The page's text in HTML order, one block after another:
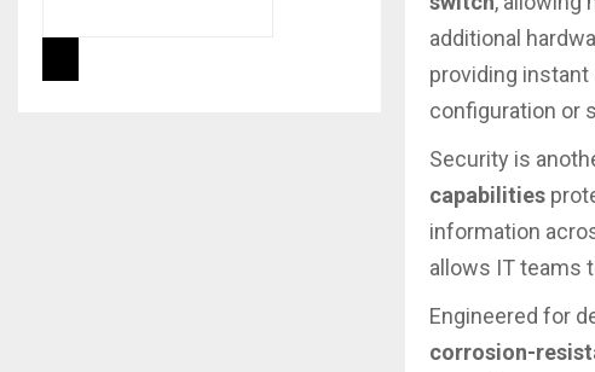
additional
providing
configuration or
Security is
capabilities
information
allows IT teams
Engineered for
corrosion-